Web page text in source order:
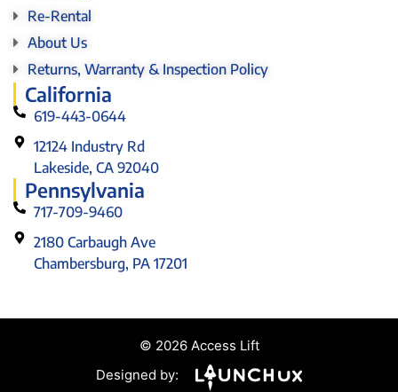
Re-Rental
About Us
Returns, Warranty & Inspection Policy
California
619-443-0644
12124 Industry Rd
Lakeside, CA 92040
Pennsylvania
717-709-9460
2180 Carbaugh Ave
Chambersburg, PA 17201
© 2026 Access Lift
Designed by: